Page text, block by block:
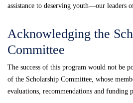
assistance to deserving youth—our leaders
Acknowledging the
Committee
The success of this program would not be
of the Scholarship Committee, whose
evaluations, recommendations and funding